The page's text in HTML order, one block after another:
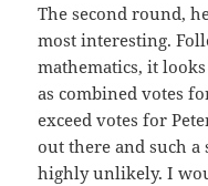
The second round,
most interesting.
mathematics, it
as combined votes
exceed votes for
out there and such
highly unlikely. I